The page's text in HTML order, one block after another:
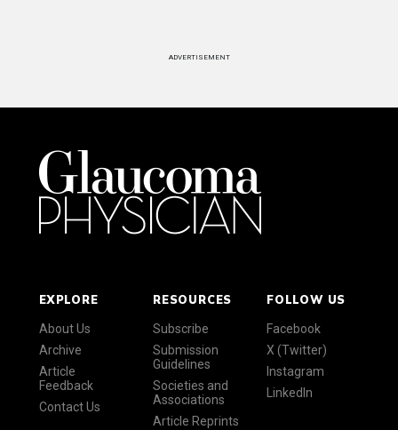
ADVERTISEMENT
EXPLORE
About Us
Archive
Article
Feedback
Contact Us
RESOURCES
Subscribe
Submission
Guidelines
Societies and
Associations
Article Reprints
FOLLOW US
Facebook
X (Twitter)
Instagram
LinkedIn